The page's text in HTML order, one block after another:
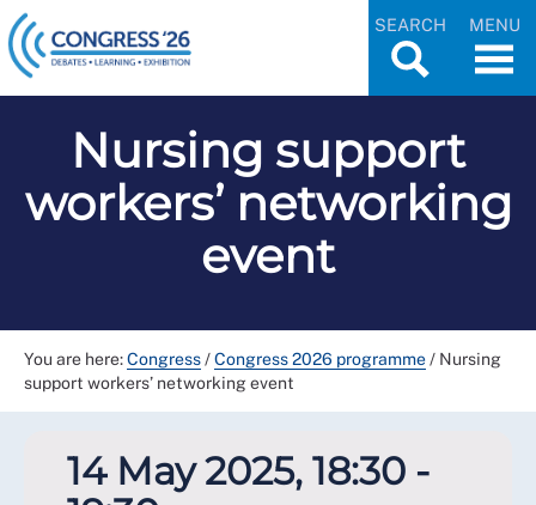
SEARCH MENU
Nursing support
workers’ networking
event
You are here:Congress/Congress 2026 programme/ Nursing
support workers’ networking event
14 May 2025, 18:30 -